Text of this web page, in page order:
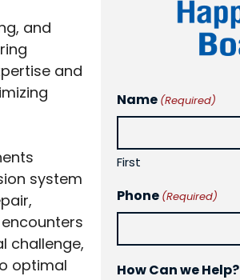
and
and
system
challenge,
optimal
Name (Required)
First
Phone (Required)
How Can we Help?